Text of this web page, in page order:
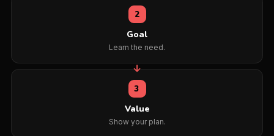
2
Goal
Learn the need.
3
Value
Show your plan.